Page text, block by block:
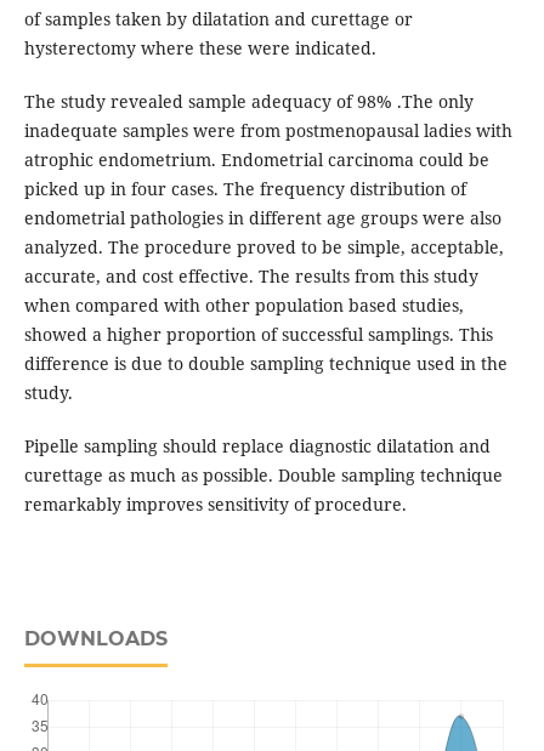
of samples taken by dilatation and curettage or
hysterectomy where these were indicated.
The study revealed sample adequacy of 98% .The only
inadequate samples were from postmenopausal ladies with
atrophic endometrium. Endometrial carcinoma could be
picked up in four cases. The frequency distribution of
endometrial pathologies in different age groups were also
analyzed. The procedure proved to be simple, acceptable,
accurate, and cost effective. The results from this study
when compared with other population based studies,
showed a higher proportion of successful samplings. This
difference is due to double sampling technique used in the
study.
Pipelle sampling should replace diagnostic dilatation and
curettage as much as possible. Double sampling technique
remarkably improves sensitivity of procedure.
DOWNLOADS